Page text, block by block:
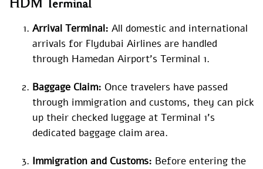
HDM Terminal
Arrival Terminal: All domestic and international
arrivals for Flydubai Airlines are handled
through Hamedan Airport’s Terminal 1.
Baggage Claim: Once travelers have passed
through immigration and customs, they can pick
up their checked luggage at Terminal 1’s
dedicated baggage claim area.
Immigration and Customs: Before entering the